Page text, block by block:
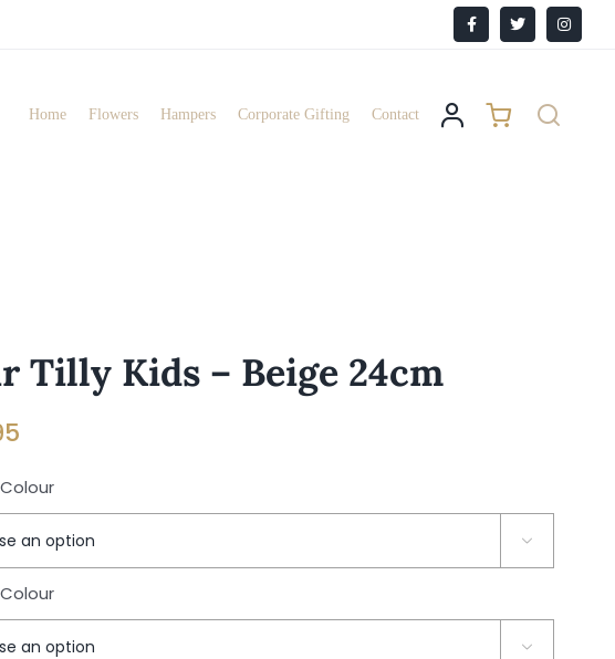
Facebook
X
Home Flowers Hampers Corporate Gifting Contact
Tilly Kids – Beige 24cm

